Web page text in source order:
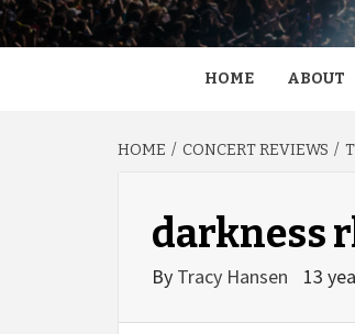
HOME ABOUT
HOME CONCERT REVIEWS
darkness
By Tracy Hansen 13